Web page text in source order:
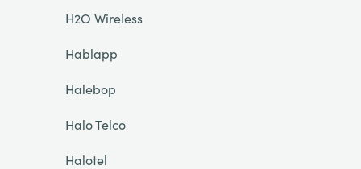
H2O Wireless
Hablapp
Halebop
Halo Telco
Halotel